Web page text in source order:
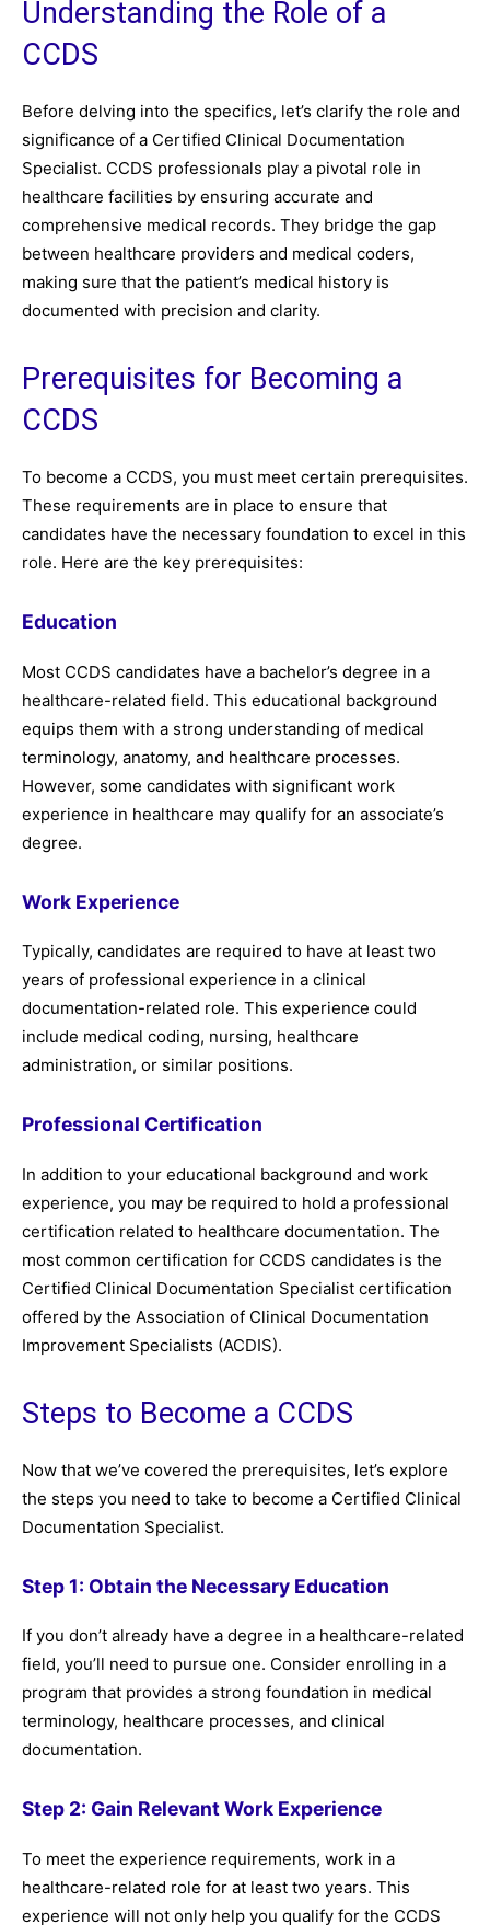
Understanding the Role of a
CCDS
Before delving into the specifics, let’s clarify the role and
significance of a Certified Clinical Documentation
Specialist. CCDS professionals play a pivotal role in
healthcare facilities by ensuring accurate and
comprehensive medical records. They bridge the gap
between healthcare providers and medical coders,
making sure that the patient’s medical history is
documented with precision and clarity.
Prerequisites for Becoming a
CCDS
To become a CCDS, you must meet certain prerequisites.
These requirements are in place to ensure that
candidates have the necessary foundation to excel in this
role. Here are the key prerequisites:
Education
Most CCDS candidates have a bachelor’s degree in a
healthcare-related field. This educational background
equips them with a strong understanding of medical
terminology, anatomy, and healthcare processes.
However, some candidates with significant work
experience in healthcare may qualify for an associate’s
degree.
Work Experience
Typically, candidates are required to have at least two
years of professional experience in a clinical
documentation-related role. This experience could
include medical coding, nursing, healthcare
administration, or similar positions.
Professional Certification
In addition to your educational background and work
experience, you may be required to hold a professional
certification related to healthcare documentation. The
most common certification for CCDS candidates is the
Certified Clinical Documentation Specialist certification
offered by the Association of Clinical Documentation
Improvement Specialists (ACDIS).
Steps to Become a CCDS
Now that we’ve covered the prerequisites, let’s explore
the steps you need to take to become a Certified Clinical
Documentation Specialist.
Step 1: Obtain the Necessary Education
If you don’t already have a degree in a healthcare-related
field, you’ll need to pursue one. Consider enrolling in a
program that provides a strong foundation in medical
terminology, healthcare processes, and clinical
documentation.
Step 2: Gain Relevant Work Experience
To meet the experience requirements, work in a
healthcare-related role for at least two years. This
experience will not only help you qualify for the CCDS